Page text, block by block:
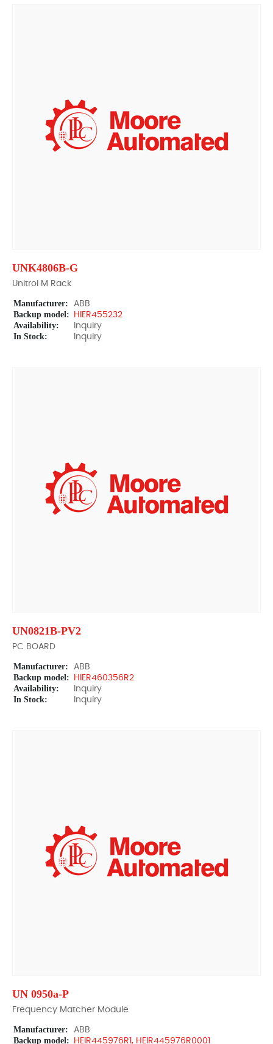
UNK4806B-G
Unitrol M Rack
Manufacturer: ABB
Backup model: HIER455232
Availability: Inquiry
In Stock: Inquiry
UN0821B-PV2
PC BOARD
Manufacturer: ABB
Backup model: HIER460356R2
Availability: Inquiry
In Stock: Inquiry
UN 0950a-P
Frequency Matcher Module
Manufacturer: ABB
Backup model: HEIR445976R1, HEIR445976R0001